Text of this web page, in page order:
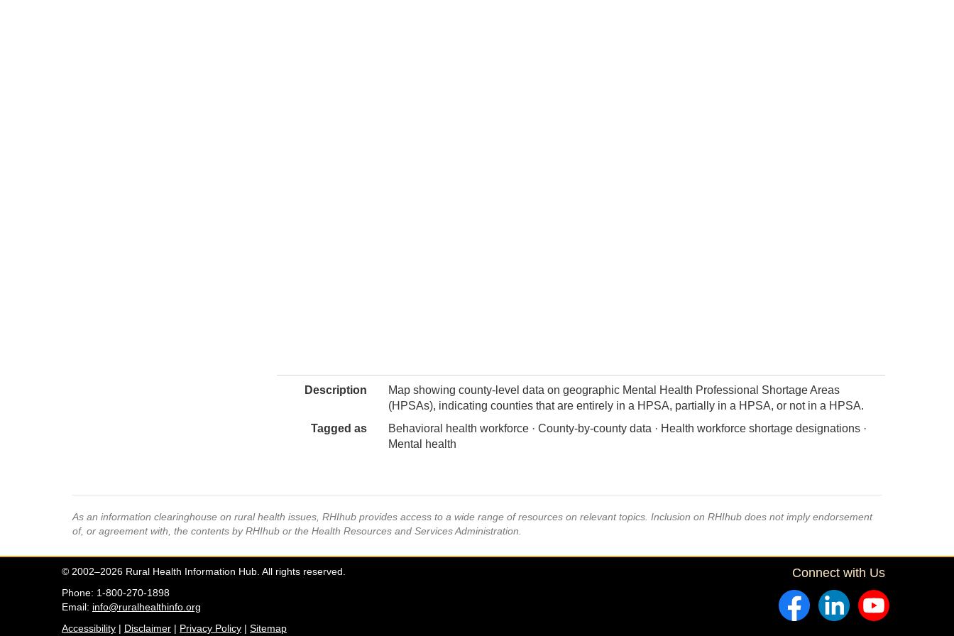
Description
Map showing county-level data on geographic Mental Health Professional Shortage Areas
(HPSAs), indicating counties that are entirely in a HPSA, partially in a HPSA, or not in a HPSA.
Tagged as
Behavioral health workforce · County-by-county data · Health workforce shortage designations ·
Mental health
As an information clearinghouse on rural health issues, RHIhub provides access to a wide range of resources on relevant topics. Inclusion on RHIhub does not imply endorsement
of, or agreement with, the contents by RHIhub or the Health Resources and Services Administration.
© 2002–2026 Rural Health Information Hub. All rights reserved.
Phone: 1-800-270-1898
Email: info@ruralhealthinfo.org
Accessibility | Disclaimer | Privacy Policy | Sitemap
Connect with Us